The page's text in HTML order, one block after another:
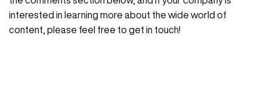
interested in learning more about the wide world of
content, please feel free to get in touch!